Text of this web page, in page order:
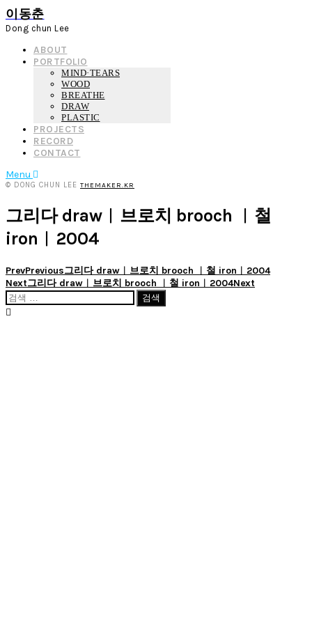
이동춘
Dong chun Lee
ABOUT
PORTFOLIO
MIND·TEARS
WOOD
BREATHE
DRAW
PLASTIC
PROJECTS
RECORD
CONTACT
Menu
© DONG CHUN LEE THEMAKER.KR
그리다 draw︱브로치 brooch ︱철
iron︱2004
PrevPrevious그리다 draw︱브로치 brooch ︱철 iron︱2004
Next그리다 draw︱브로치 brooch ︱철 iron︱2004Next
검
색: